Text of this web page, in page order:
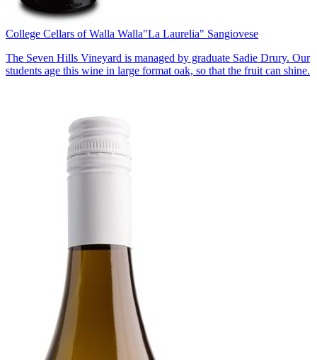
College Cellars of Walla Walla"La Laurelia" Sangiovese
The Seven Hills Vineyard is managed by graduate Sadie Drury. Our
students age this wine in large format oak, so that the fruit can shine.